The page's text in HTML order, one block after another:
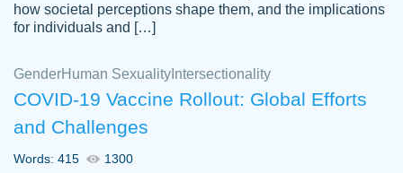
how societal perceptions shape them, and the implications
for individuals and […]
GenderHuman Sexuality Intersectionality
COVID-19 Vaccine Rollout: Global Efforts
and Challenges
Words: 415 1300